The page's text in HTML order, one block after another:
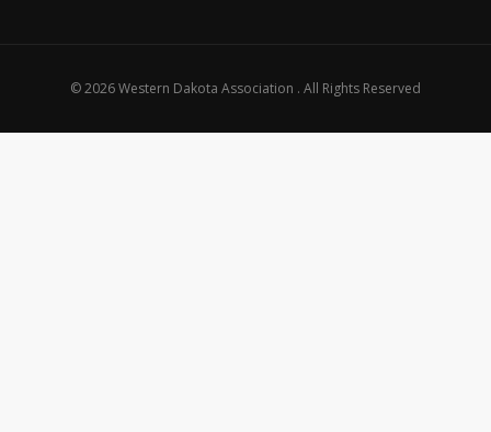
© 2026 Western Dakota Association . All Rights Reserved